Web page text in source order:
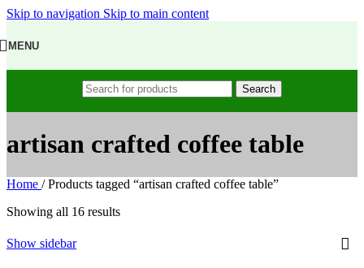
Skip to navigation Skip to main content
MENU
Search
artisan crafted coffee table
Home / Products tagged “artisan crafted coffee table”
Showing all 16 results
Show sidebar